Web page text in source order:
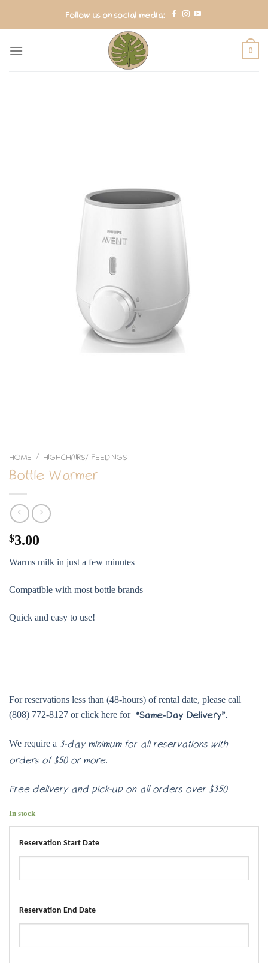
Follow us on social media:
0
HOME / HIGHCHAIRS/ FEEDINGS
Bottle Warmer
$3.00
Warms milk in just a few minutes
Compatible with most bottle brands
Quick and easy to use!
For reservations less than (48-hours) of rental date, please call
(808) 772-8127 or click here for“Same-Day Delivery”.
We require a 3-day minimum for all reservations with
orders of $50 or more.
Free delivery and pick-up on all orders over $350
In stock
Reservation Start Date
Reservation End Date